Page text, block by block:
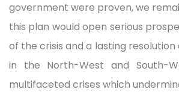
government were proven, we
this plan would open serious
of the crisis and a lasting
in the North-West and South-
multifaceted crises which